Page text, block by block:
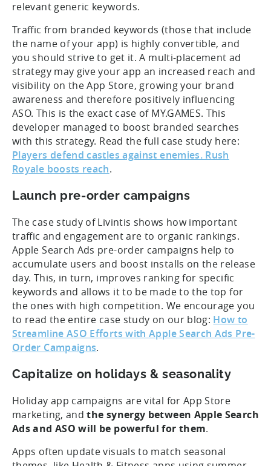
relevant generic keywords.
Traffic from branded keywords (those that include
the name of your app) is highly convertible, and
you should strive to get it. A multi-placement ad
strategy may give your app an increased reach and
visibility on the App Store, growing your brand
awareness and therefore positively influencing
ASO. This is the exact case of MY.GAMES. This
developer managed to boost branded searches
with this strategy. Read the full case study here:
Players defend castles against enemies. Rush
Royale boosts reach.
Launch pre-order campaigns
The case study of Livintis shows how important
traffic and engagement are to organic rankings.
Apple Search Ads pre-order campaigns help to
accumulate users and boost installs on the release
day. This, in turn, improves ranking for specific
keywords and allows it to be made to the top for
the ones with high competition. We encourage you
to read the entire case study on our blog: How to
Streamline ASO Efforts with Apple Search Ads Pre-
Order Campaigns.
Capitalize on holidays & seasonality
Holiday app campaigns are vital for App Store
marketing, andthe synergy between Apple Search
Ads and ASO will be powerful for them.
Apps often update visuals to match seasonal